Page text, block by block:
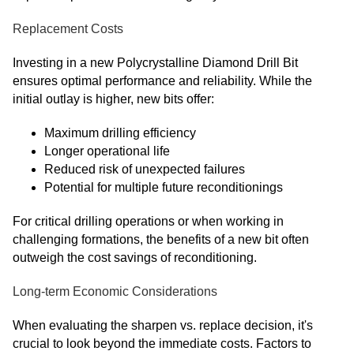
Replacement Costs
Investing in a new Polycrystalline Diamond Drill Bit
ensures optimal performance and reliability. While the
initial outlay is higher, new bits offer:
Maximum drilling efficiency
Longer operational life
Reduced risk of unexpected failures
Potential for multiple future reconditionings
For critical drilling operations or when working in
challenging formations, the benefits of a new bit often
outweigh the cost savings of reconditioning.
Long-term Economic Considerations
When evaluating the sharpen vs. replace decision, it's
crucial to look beyond the immediate costs. Factors to